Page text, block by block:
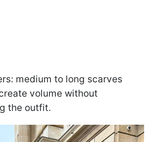
medium to long scarves
volume without
the outfit.